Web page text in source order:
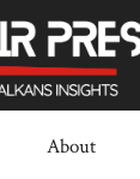
About